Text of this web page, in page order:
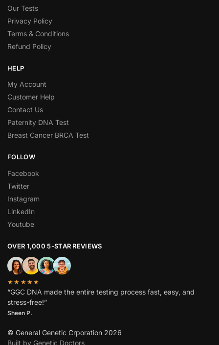
Our Tests
Privacy Policy
Terms & Conditions
Refund Policy
HELP
My Account
Customer Help
Contact Us
Paternity DNA Test
Breast Cancer BRCA Test
FOLLOW
Facebook
Twitter
Instagram
LinkedIn
Youtube
OVER 1,000 5-STAR REVIEWS
★★★★★
“GGC DNA made the entire testing process fast, easy, and
stress-free!”
Sheen P.
© General Genetic Crporation 2026
Built by Genetic Doctors